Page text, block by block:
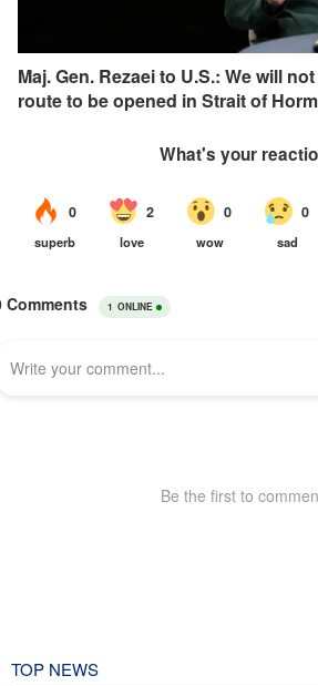
Maj. Gen. Rezaei to U.S.: We will
route to be opened in Strait of
TOP NEWS